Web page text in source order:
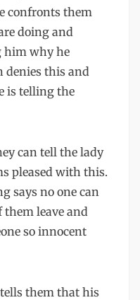
confronts them
doing and
him why he
denies this and
is telling the
can tell the lady
pleased with this.
says no one can
them leave and
so innocent
them that his